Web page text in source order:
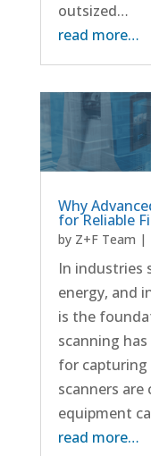
outsized…
read more…
Why
for Reliable
by Z+F Team |
In industries
energy, and
is the
scanning
for capturing
scanners
equipment
read more…